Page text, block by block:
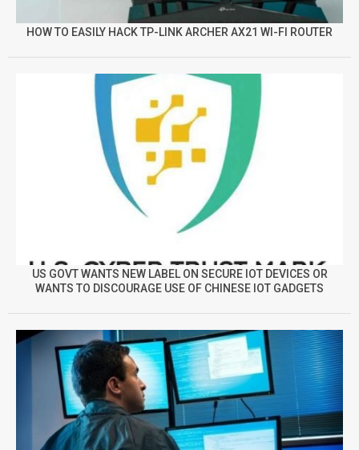
HOW TO EASILY HACK TP-LINK ARCHER AX21 WI-FI ROUTER
US GOVT WANTS NEW LABEL ON SECURE IOT DEVICES OR
WANTS TO DISCOURAGE USE OF CHINESE IOT GADGETS